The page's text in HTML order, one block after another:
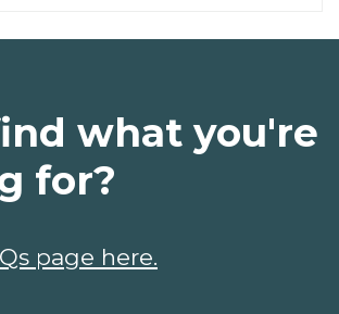
what you're
for?
page here.